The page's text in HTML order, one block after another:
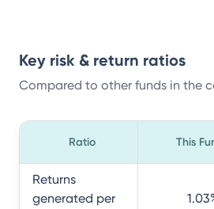
Key risk & return ratios
Compared to other funds in the
Ratio This
Returns
generated per
1.03